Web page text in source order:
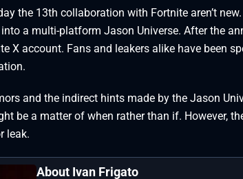
the 13th collaboration with Fortnite aren’t
a multi-platform Jason Universe. After the
X account. Fans and leakers alike have been
and the indirect hints made by the Jason
be a matter of when rather than if. However,
leak.
About Ivan Frigato